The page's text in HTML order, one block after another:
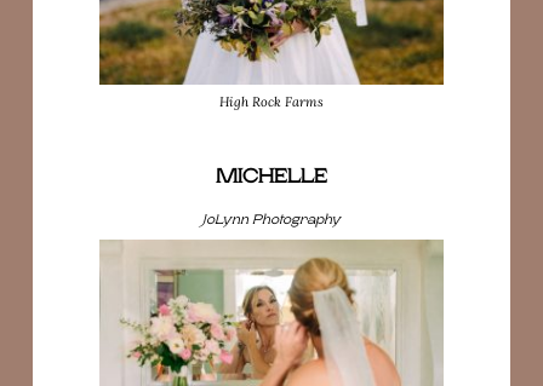
High Rock Farms
MICHELLE
JoLynn Photography